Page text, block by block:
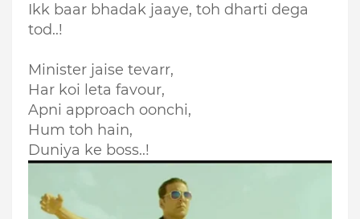
Ikk baar bhadak jaaye, toh dharti dega
tod..!
Minister jaise tevarr,
Har koi leta favour,
Apni approach oonchi,
Hum toh hain,
Duniya ke boss..!